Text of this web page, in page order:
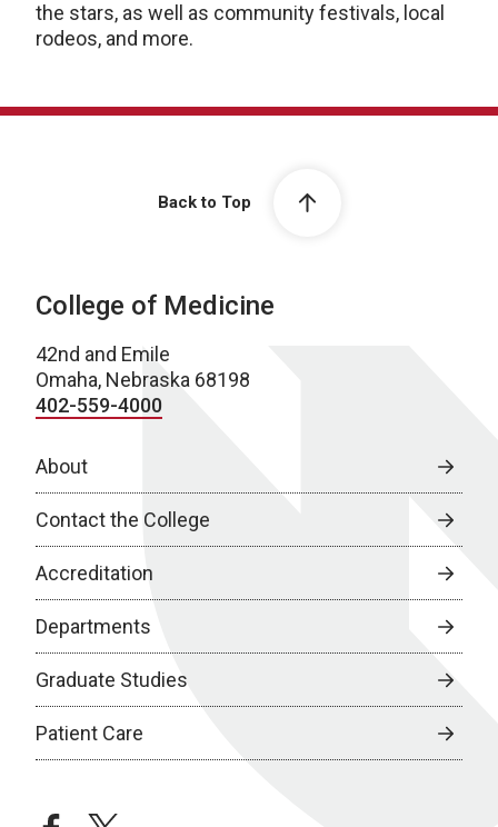
the stars, as well as community festivals, local
rodeos, and more.
Back to Top
College of Medicine
42nd and Emile
Omaha, Nebraska 68198
402-559-4000
About
Contact the College
Accreditation
Departments
Graduate Studies
Patient Care